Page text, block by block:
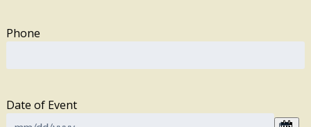
Phone
Date of Event